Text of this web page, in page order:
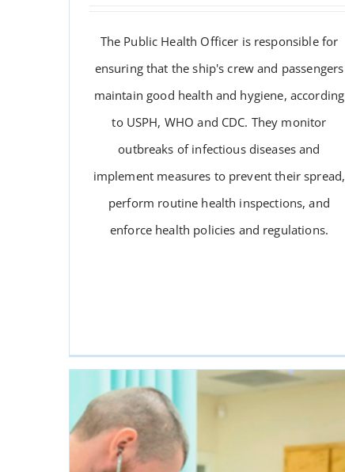
PUBLIC HEALTH OFFICER
The Public Health Officer is responsible for
ensuring that the ship's crew and passengers
maintain good health and hygiene, according
to USPH, WHO and CDC. They monitor
outbreaks of infectious diseases and
implement measures to prevent their spread,
perform routine health inspections, and
enforce health policies and regulations.